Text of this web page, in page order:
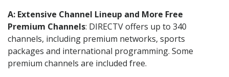
A: Extensive Channel Lineup and More Free
Premium Channels: DIRECTV offers up to 340
channels, including premium networks, sports
packages and international programming. Some
premium channels are included free.